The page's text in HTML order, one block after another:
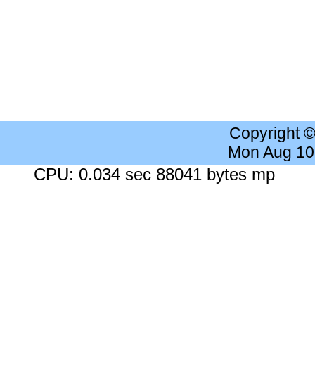
Copyright
Mon Aug
CPU: 0.034 sec 88041 bytes mp